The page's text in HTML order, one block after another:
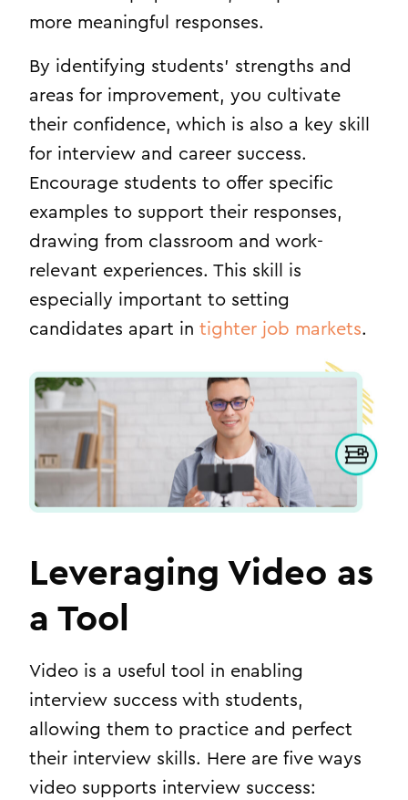
more meaningful responses.
By identifying students’ strengths and
areas for improvement, you cultivate
their confidence, which is also a key skill
for interview and career success.
Encourage students to offer specific
examples to support their responses,
drawing from classroom and work-
relevant experiences. This skill is
especially important to setting
candidates apart in tighter job markets.
Leveraging Video as
a Tool
Video is a useful tool in enabling
interview success with students,
allowing them to practice and perfect
their interview skills. Here are five ways
video supports interview success: